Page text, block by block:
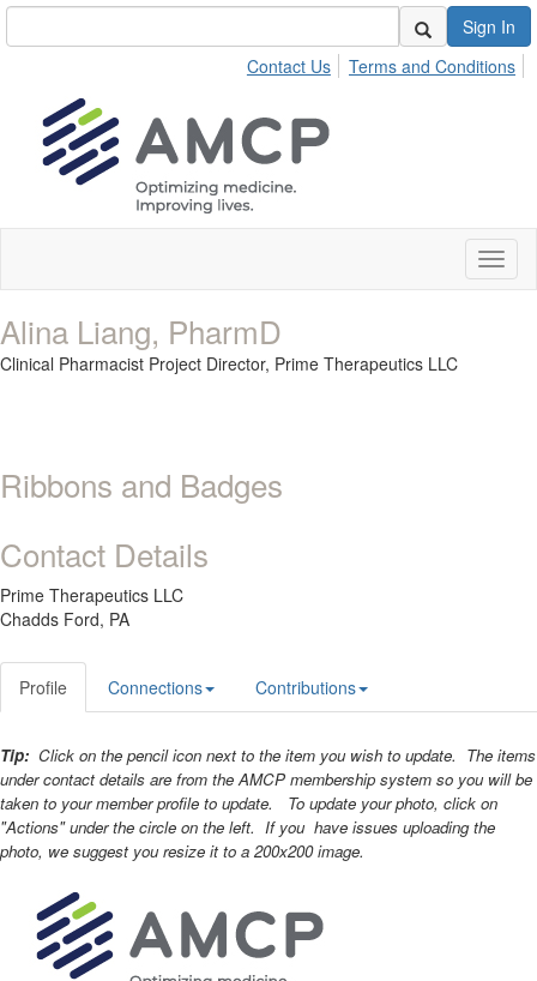
Sign In
Contact Us
Terms and Conditions
Alina Liang, PharmD
Clinical Pharmacist Project Director, Prime Therapeutics LLC
Ribbons and Badges
Contact Details
Prime Therapeutics LLC
Chadds Ford, PA
Profile Connections Contributions
Tip: Click on the pencil icon next to the item you wish to update. The items
under contact details are from the AMCP membership system so you will be
taken to your member profile to update. To update your photo, click on
"Actions" under the circle on the left. If you have issues uploading the
photo, we suggest you resize it to a 200x200 image.